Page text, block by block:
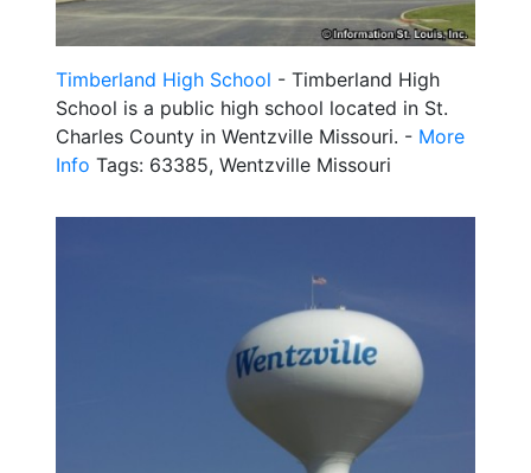
Timberland High School - Timberland High
School is a public high school located in St.
Charles County in Wentzville Missouri. - More
Info Tags: 63385, Wentzville Missouri